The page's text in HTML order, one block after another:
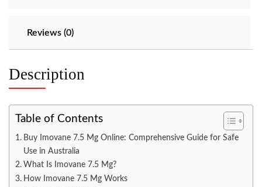
Reviews (0)
Description
Table of Contents
Buy Imovane 7.5 Mg Online: Comprehensive Guide for Safe
Use in Australia
What Is Imovane 7.5 Mg?
How Imovane 7.5 Mg Works